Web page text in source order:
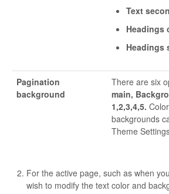
Text
Headings
Headings
Pagination
background
There are six
main,
1,2,3,4,5.
backgrounds
Theme
For the active page, such as when
wish to modify the text color and